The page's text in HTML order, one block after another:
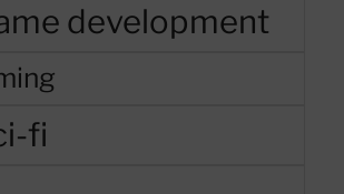
development
fi